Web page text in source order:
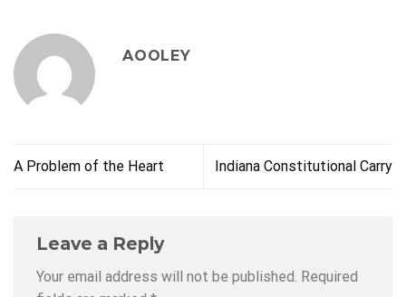
AOOLEY
A Problem of the Heart Indiana Constitutional Carry
Leave a Reply
Your email address will not be published. Required